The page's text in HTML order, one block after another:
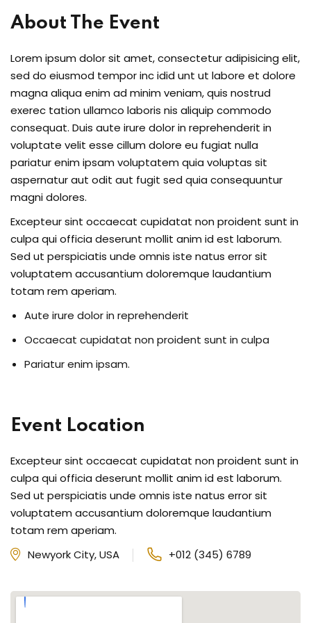
About The Event
Lorem ipsum dolor sit amet, consectetur adipisicing elit,
sed do eiusmod tempor inc idid unt ut labore et dolore
magna aliqua enim ad minim veniam, quis nostrud
exerec tation ullamco laboris nis aliquip commodo
consequat. Duis aute irure dolor in reprehenderit in
voluptate velit esse cillum dolore eu fugiat nulla
pariatur enim ipsam voluptatem quia voluptas sit
aspernatur aut odit aut fugit sed quia consequuntur
magni dolores.
Excepteur sint occaecat cupidatat non proident sunt in
culpa qui officia deserunt mollit anim id est laborum.
Sed ut perspiciatis unde omnis iste natus error sit
voluptatem accusantium doloremque laudantium
totam rem aperiam.
Aute irure dolor in reprehenderit
Occaecat cupidatat non proident sunt in culpa
Pariatur enim ipsam.
Event Location
Excepteur sint occaecat cupidatat non proident sunt in
culpa qui officia deserunt mollit anim id est laborum.
Sed ut perspiciatis unde omnis iste natus error sit
voluptatem accusantium doloremque laudantium
totam rem aperiam.
Newyork City, USA
+012 (345) 6789